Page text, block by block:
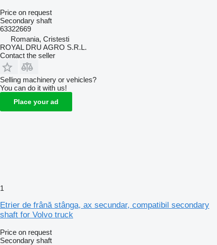
Price on request
Secondary shaft
63322669
Romania, Cristesti
ROYAL DRU AGRO S.R.L.
Contact the seller
Selling machinery or vehicles?
You can do it with us!
Place your ad
1
Etrier de frână stânga, ax secundar, compatibil secondary
shaft for Volvo truck
Price on request
Secondary shaft